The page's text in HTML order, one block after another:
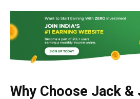
Why Choose Jack &